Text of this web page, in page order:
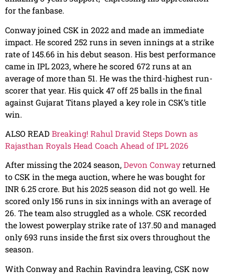
for the fanbase.
Conway joined CSK in 2022 and made an immediate
impact. He scored 252 runs in seven innings at a strike
rate of 145.66 in his debut season. His best performance
came in IPL 2023, where he scored 672 runs at an
average of more than 51. He was the third-highest run-
scorer that year. His quick 47 off 25 balls in the final
against Gujarat Titans played a key role in CSK’s title
win.
ALSO READ Breaking! Rahul Dravid Steps Down as
Rajasthan Royals Head Coach Ahead of IPL 2026
After missing the 2024 season,Devon Conwayreturned
to CSK in the mega auction, where he was bought for
INR 6.25 crore. But his 2025 season did not go well. He
scored only 156 runs in six innings with an average of
26. The team also struggled as a whole. CSK recorded
the lowest powerplay strike rate of 137.50 and managed
only 693 runs inside the first six overs throughout the
season.
With Conway and Rachin Ravindra leaving, CSK now